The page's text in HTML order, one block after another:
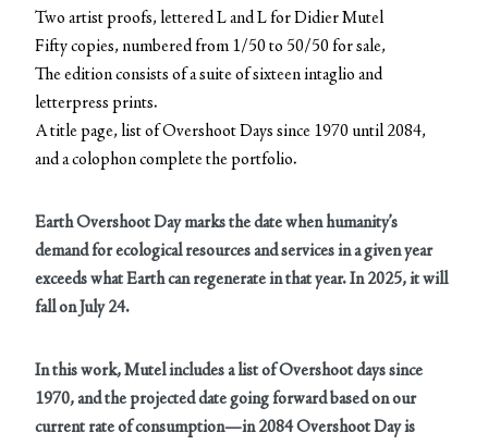
Two artist proofs, lettered L and L for Didier Mutel
Fifty copies, numbered from 1/50 to 50/50 for sale,
The edition consists of a suite of sixteen intaglio and
letterpress prints.
A title page, list of Overshoot Days since 1970 until 2084,
and a colophon complete the portfolio.
Earth Overshoot Day marks the date when humanity’s
demand for ecological resources and services in a given year
exceeds what Earth can regenerate in that year. In 2025, it will
fall on July 24.
In this work, Mutel includes a list of Overshoot days since
1970, and the projected date going forward based on our
current rate of consumption—in 2084 Overshoot Day is